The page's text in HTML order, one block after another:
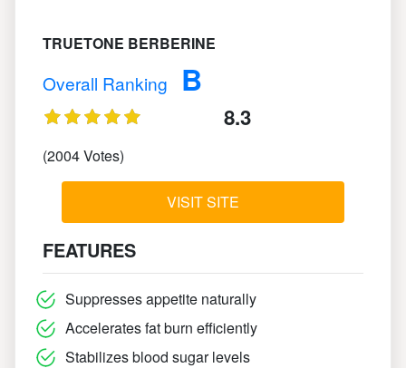
TRUETONE BERBERINE
Overall Ranking B
8.3
(2004 Votes)
VISIT SITE
FEATURES
Suppresses appetite naturally
Accelerates fat burn efficiently
Stabilizes blood sugar levels